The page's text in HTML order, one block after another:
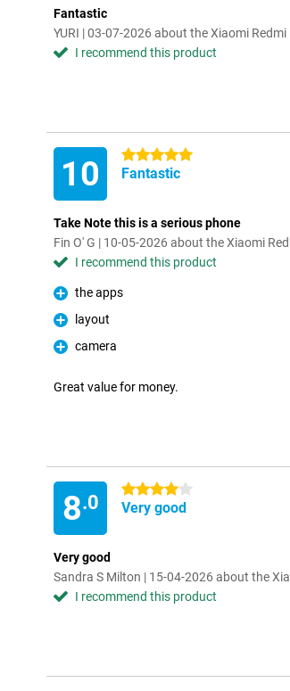
Fantastic
YURI | 03-07-2026 about the Xiaomi
I recommend this product
10 5 stars
Fantastic
Take Note this is a serious phone
Fin O' G | 10-05-2026 about the Xiaomi
I recommend this product
Pro
the apps
Pro
layout
Pro
camera
Great value for money.
8.0
4 stars
Very good
Very good
Sandra S Milton | 15-04-2026 about the
I recommend this product